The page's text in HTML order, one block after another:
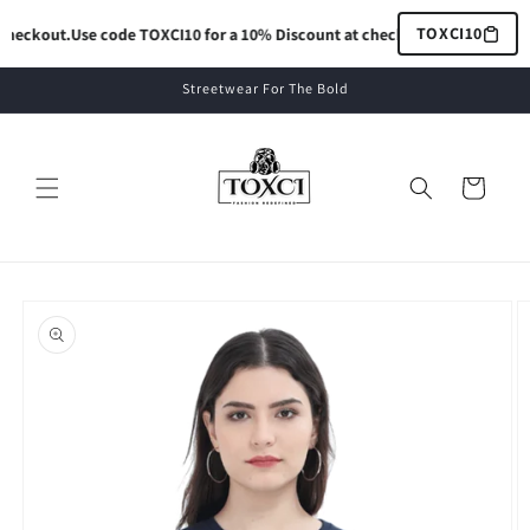
Use code TOXCI10 for a 10% Discount at checkout.Use code
TOXCI10
content
Streetwear For The Bold
Cart
product
information